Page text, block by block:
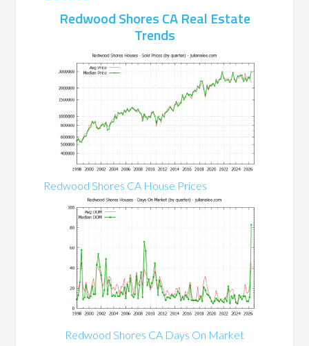
Redwood Shores CA Real Estate
Trends
Redwood Shores CA House Prices
Redwood Shores CA Days On Market